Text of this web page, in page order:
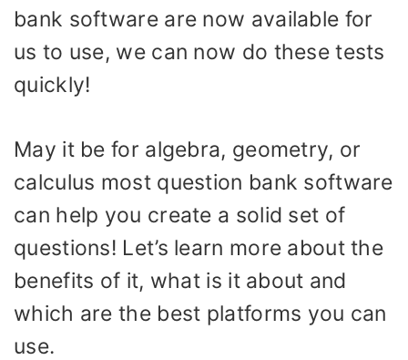
bank software are now available for
us to use, we can now do these tests
quickly!
May it be for algebra, geometry, or
calculus most question bank software
can help you create a solid set of
questions! Let’s learn more about the
benefits of it, what is it about and
which are the best platforms you can
use.